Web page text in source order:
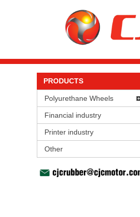
PRODUCTS
Polyurethane Wheels
Financial industry
Printer industry
Other